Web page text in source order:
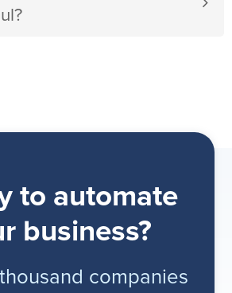
to automate
business?
companies